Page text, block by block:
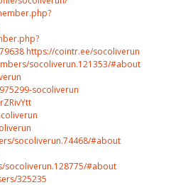
https://cointr.ee/socoliverun
socoliverun.121353/#about
socoliverun
socoliverun.74468/#about
socoliverun.128775/#about
325235